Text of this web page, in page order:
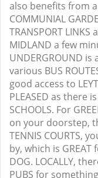
also benefits from a
COMMUNIAL
TRANSPORT LINKS
MIDLAND a few
UNDERGROUND
various BUS
good access to
PLEASED as there
SCHOOLS. For
on your doorstep,
TENNIS COURTS,
by, which is GREAT
DOG. LOCALLY,
PUBS for